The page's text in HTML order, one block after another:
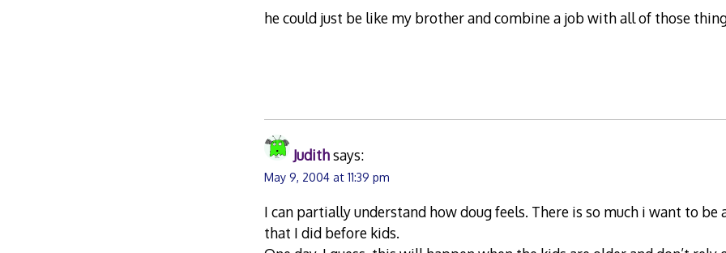
he could just be like my brother and combine a job with all of those
Judithsays:
May 9, 2004 at 11:39 pm
I can partially understand how doug feels. There is so much i want to be
that I did before kids.